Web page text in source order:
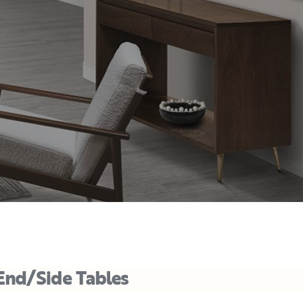
Side Tables